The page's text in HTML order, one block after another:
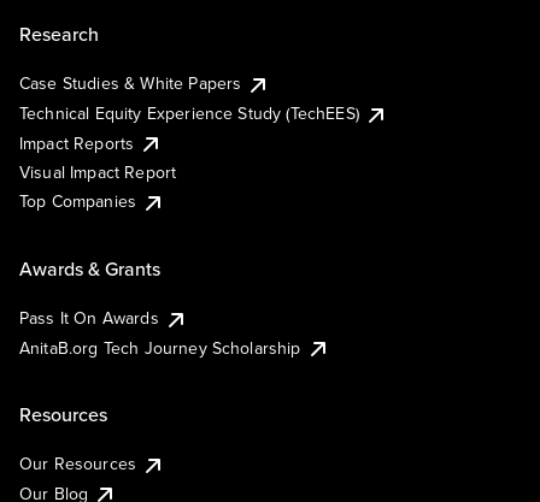
Research
Case Studies & White Papers
Technical Equity Experience Study (TechEES)
Impact Reports
Visual Impact Report
Top Companies
Awards & Grants
Pass It On Awards
AnitaB.org Tech Journey Scholarship
Resources
Our Resources
Our Blog